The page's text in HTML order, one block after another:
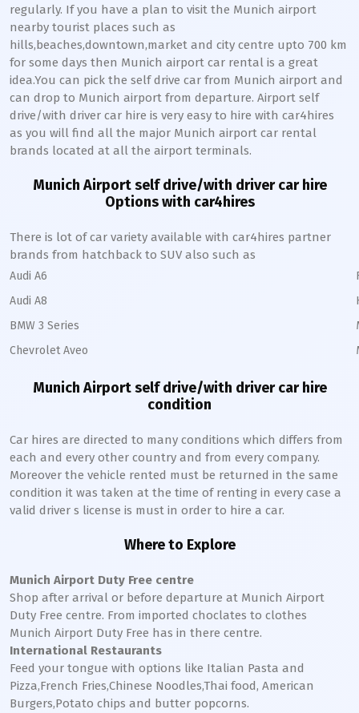
regularly. If you have a plan to visit the Munich airport
nearby tourist places such as
hills,beaches,downtown,market and city centre upto 700 km
for some days then Munich airport car rental is a great
idea.You can pick the self drive car from Munich airport and
can drop to Munich airport from departure. Airport self
drive/with driver car hire is very easy to hire with car4hires
as you will find all the major Munich airport car rental
brands located at all the airport terminals.
Munich Airport self drive/with driver car hire
Options with car4hires
There is lot of car variety available with car4hires partner
brands from hatchback to SUV also such as
Audi A6
Audi A8
BMW 3 Series
Chevrolet Aveo
Munich Airport self drive/with driver car hire
condition
Car hires are directed to many conditions which differs from
each and every other country and from every company.
Moreover the vehicle rented must be returned in the same
condition it was taken at the time of renting in every case a
valid driver s license is must in order to hire a car.
Where to Explore
Munich Airport Duty Free centre
Shop after arrival or before departure at Munich Airport
Duty Free centre. From imported choclates to clothes
Munich Airport Duty Free has in there centre.
International Restaurants
Feed your tongue with options like Italian Pasta and
Pizza,French Fries,Chinese Noodles,Thai food, American
Burgers,Potato chips and butter popcorns.